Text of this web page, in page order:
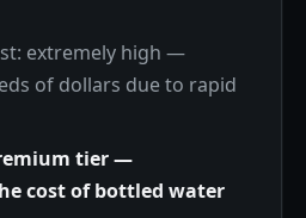
extremely high —
of dollars due to rapid
tier —
cost of bottled water